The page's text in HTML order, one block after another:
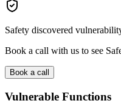
Safety discovered
Book a call with us to see
Book a call
Vulnerable Functions